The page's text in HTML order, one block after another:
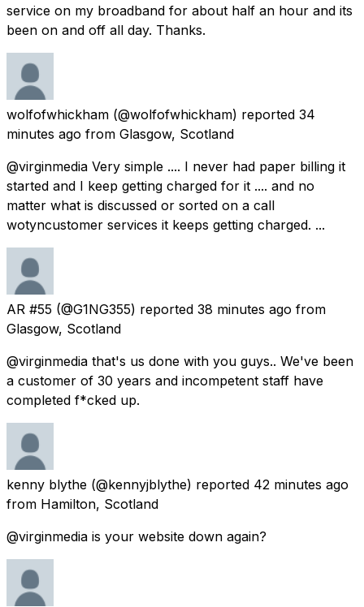
service on my broadband for about half an hour and its
been on and off all day. Thanks.
wolfofwhickham (@wolfofwhickham) reported 34
minutes ago from Glasgow, Scotland
@virginmedia Very simple .... I never had paper billing it
started and I keep getting charged for it .... and no
matter what is discussed or sorted on a call
wotyncustomer services it keeps getting charged. ...
AR #55 (@G1NG355) reported 38 minutes ago from
Glasgow, Scotland
@virginmedia that's us done with you guys.. We've been
a customer of 30 years and incompetent staff have
completed f*cked up.
kenny blythe (@kennyjblythe) reported 42 minutes ago
from Hamilton, Scotland
@virginmedia is your website down again?